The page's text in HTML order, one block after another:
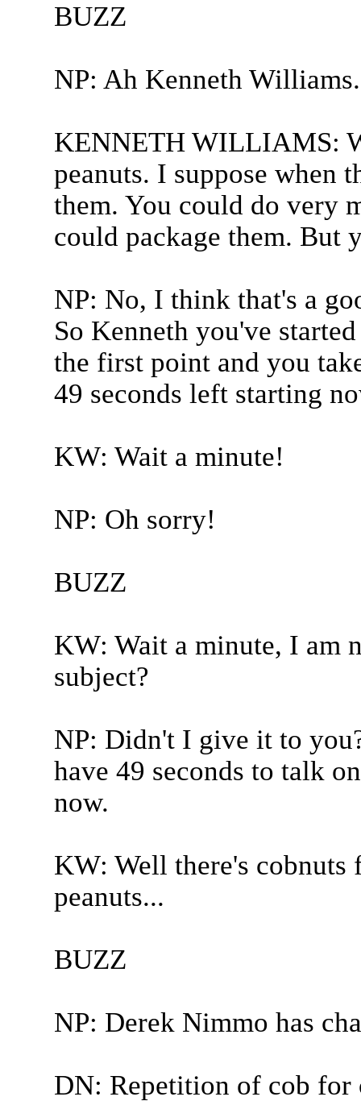
BUZZ
NP: Ah Kenneth Williams.
KENNETH WILLIAMS:
peanuts. I suppose when
them. You could do very
could package them. But
NP: No, I think that's a
So Kenneth you've
the first point and you
49 seconds left starting
KW: Wait a minute!
NP: Oh sorry!
BUZZ
KW: Wait a minute, I am
subject?
NP: Didn't I give it to
have 49 seconds to talk
now.
KW: Well there's cobnuts
peanuts...
BUZZ
NP: Derek Nimmo has
DN: Repetition of cob for